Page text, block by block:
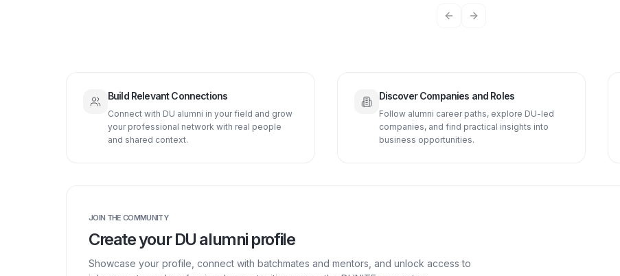
Previous slide
Next slide
Build Relevant Connections
Connect with DU alumni in your field and grow
your professional network with real people
and shared context.
Discover Companies and Roles
Follow alumni career paths, explore DU-led
companies, and find practical insights into
business opportunities.
JOIN THE COMMUNITY
Create your DU alumni profile
Showcase your profile, connect with batchmates and mentors, and unlock access to